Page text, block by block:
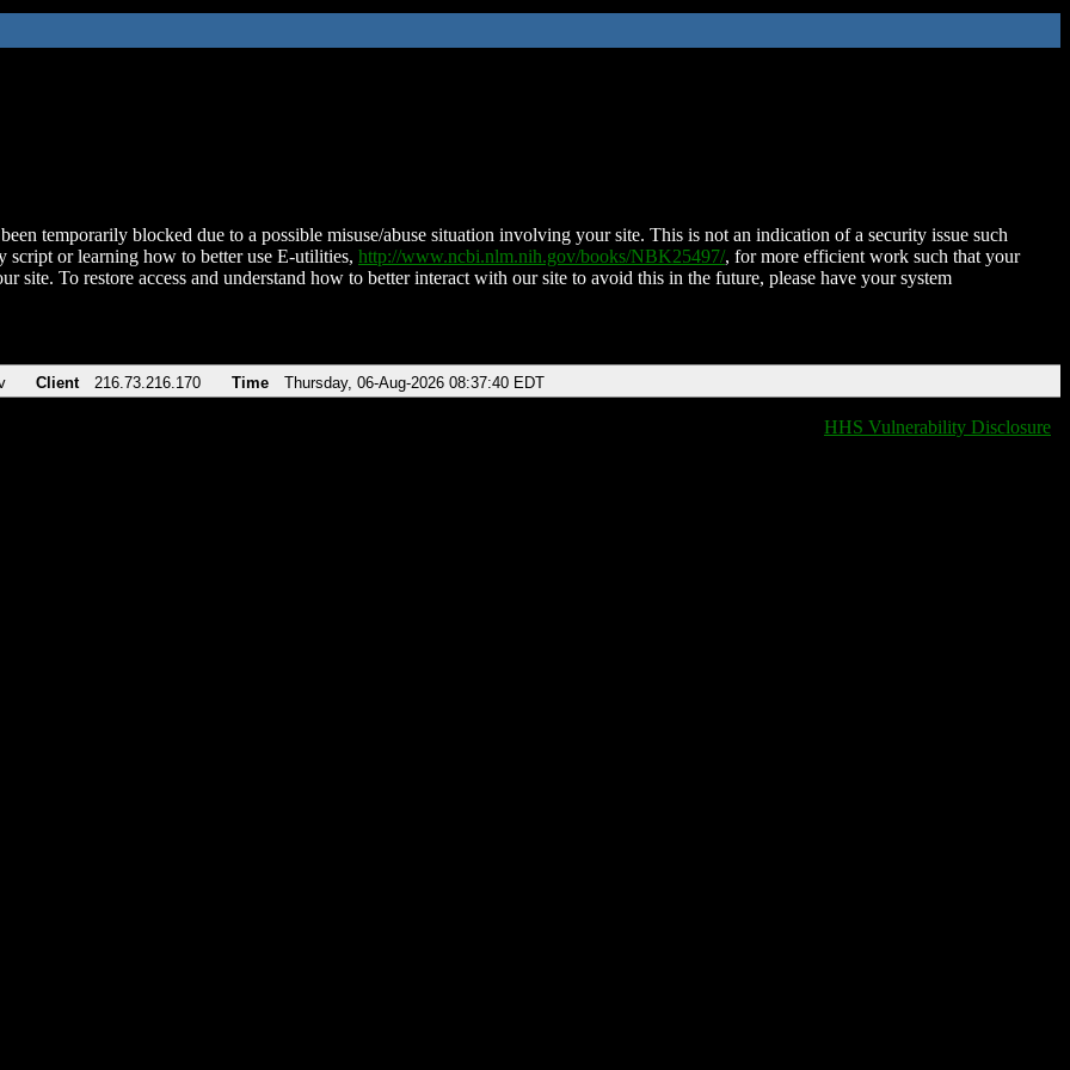
temporarily blocked due to a possible misuse/abuse situation involving your site. This is not an indication of a security issue such
script or learning how to better use E-utilities, http://www.ncbi.nlm.nih.gov/books/NBK25497/, for more efficient work such that your
site. To restore access and understand how to better interact with our site to avoid this in the future, please have your system
Client 216.73.216.170 Time Thursday, 06-Aug-2026 08:37:40 EDT
HHS Vulnerability Disclosure